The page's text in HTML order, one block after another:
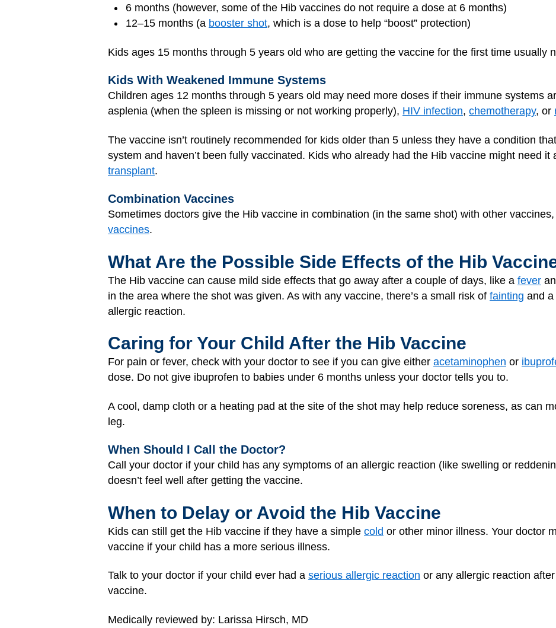
6 months (however, some of the Hib vaccines do not require a dose at 6 months)
12–15 months (a booster shot, which is a dose to help “boost” protection)
Kids ages 15 months through 5 years old who are getting the vaccine for the first time usually
Kids With Weakened Immune Systems
Children ages 12 months through 5 years old may need more doses if their immune systems
asplenia (when the spleen is missing or not working properly), HIV infection, chemotherapy, or
The vaccine isn’t routinely recommended for kids older than 5 unless they have a condition
system and haven’t been fully vaccinated. Kids who already had the Hib vaccine might need it
transplant.
Combination Vaccines
Sometimes doctors give the Hib vaccine in combination (in the same shot) with other
vaccines.
What Are the Possible Side Effects of the Hib
The Hib vaccine can cause mild side effects that go away after a couple of days, like a fever
in the area where the shot was given. As with any vaccine, there’s a small risk of fainting and a
allergic reaction.
Caring for Your Child After the Hib Vaccine
For pain or fever, check with your doctor to see if you can give either acetaminophen or
dose. Do not give ibuprofen to babies under 6 months unless your doctor tells you to.
A cool, damp cloth or a heating pad at the site of the shot may help reduce soreness, as can
leg.
When Should I Call the Doctor?
Call your doctor if your child has any symptoms of an allergic reaction (like swelling or
doesn’t feel well after getting the vaccine.
When to Delay or Avoid the Hib Vaccine
Kids can still get the Hib vaccine if they have a simple cold or other minor illness. Your doctor
vaccine if your child has a more serious illness.
Talk to your doctor if your child ever had a serious allergic reaction or any allergic reaction
vaccine.
Medically reviewed by: Larissa Hirsch, MD